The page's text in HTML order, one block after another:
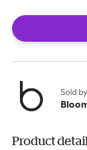
Sold by
Product